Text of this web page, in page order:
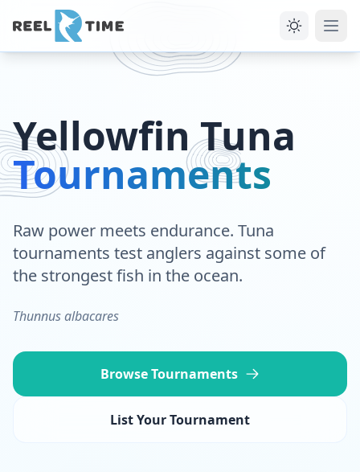
Yellowfin Tuna
Tournaments
Raw power meets endurance. Tuna
tournaments test anglers against some of
the strongest fish in the ocean.
Thunnus albacares
Browse Tournaments
List Your Tournament